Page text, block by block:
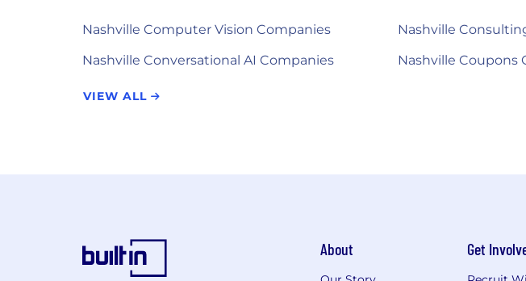
Nashville Computer Vision Companies
Nashville
Nashville Conversational AI Companies
Nashville Coupons
VIEW ALL
About Get